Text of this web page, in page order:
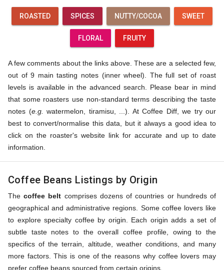
ROASTED SPICES NUTTY/COCOA SWEET
FLORAL FRUITY
A few comments about the links above. These are a selected few,
out of 9 main tasting notes (inner wheel). The full set of roast
levels is available in the advanced search. Please bear in mind
that some roasters use non-standard terms describing the taste
notes (e.g.
watermelon, tiramisu, ...). At Coffee Diff, we try our
best to convert/normalise this data, but it always a good idea to
click on the roaster's website link for accurate and up to date
information.
Coffee Beans Listings by Origin
Thecoffee belt comprises dozens of countries or hundreds of
geographical and administrative regions. Some coffee lovers like
to explore specialty coffee by origin. Each origin adds a set of
subtle taste notes to the overall coffee profile, owing to the
specifics of the terrain, altitude, weather conditions, and many
more factors. This is one of the reasons why coffee lovers may
prefer coffee beans sourced from certain origins.